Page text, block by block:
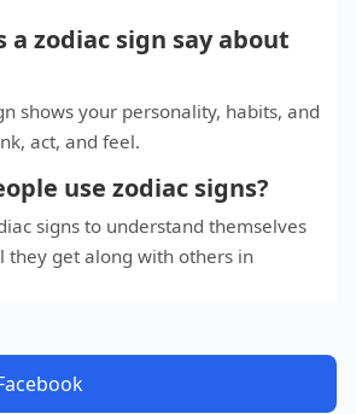
a zodiac sign say about
shows your personality, habits, and
act, and feel.
use zodiac signs?
signs to understand themselves
they get along with others in